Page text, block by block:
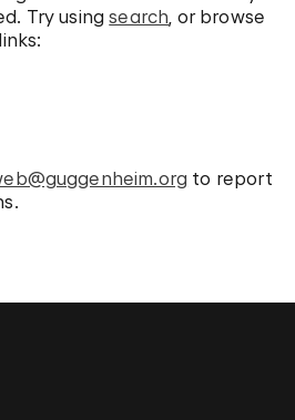
Try usingsearch, or browse
to report